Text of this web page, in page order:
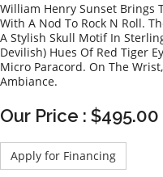
William Henry Sunset Brings
With A Nod To Rock N Roll.
A Stylish Skull Motif In
Devilish) Hues Of Red Tiger
Micro Paracord. On The
Ambiance.
Our Price : $495.00
Apply for Financing